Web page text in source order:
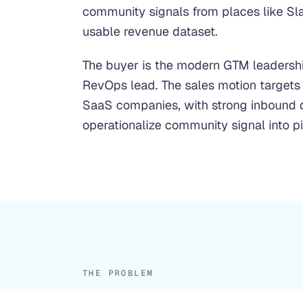
community signals from places like
usable revenue dataset.
The buyer is the modern GTM
RevOps lead. The sales motion
SaaS companies, with strong
operationalize community signal into
THE PROBLEM